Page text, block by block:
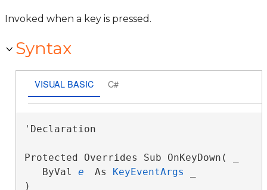
Invoked when a key is pressed.
Syntax
VISUAL BASIC C#
'Declaration
Protected Overrides Sub OnKeyDown( _
ByVal e As KeyEventArgs
)